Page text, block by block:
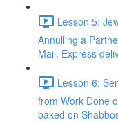
Lesson 5:
Annulling a
Mail, Express
Lesson 6:
from Work Done
baked on